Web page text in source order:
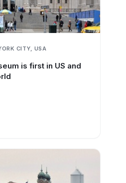
CITY, USA
is first in US and